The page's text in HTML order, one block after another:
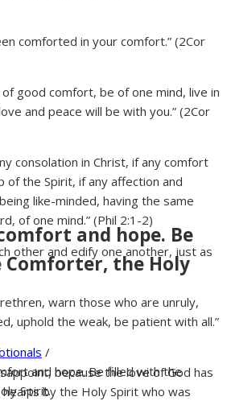
and hope. Be
the Holy
/
and hope. Be filled with the
Spirit.
comforted in your comfort.” (2Cor
good comfort, be of one mind, live in
and peace will be with you.” (2Cor
consolation in Christ, if any comfort
of the Spirit, if any affection and
like-minded, having the same
of one mind.” (Phil 2:1-2)
other and edify one another, just as
warn those who are unruly,
uphold the weak, be patient with all.”
because the love of God has
by the Holy Spirit who was